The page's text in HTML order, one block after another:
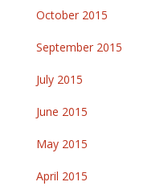
October 2015
September 2015
July 2015
June 2015
May 2015
April 2015